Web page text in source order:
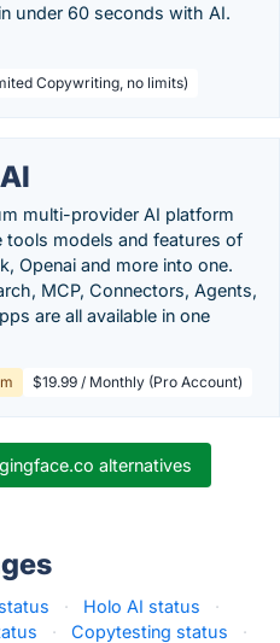
under 60 seconds with AI.
Copywriting, no limits)
multi-provider AI platform
models and features of
Openai and more into one.
MCP, Connectors, Agents,
are all available in one
$19.99 / Monthly (Pro Account)
alternatives
· Holo AI status
·
· Copytesting status
·